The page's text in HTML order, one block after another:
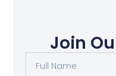
Join
Name